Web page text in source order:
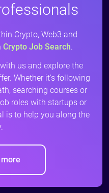
Crypto, Web3 and
Crypto Job Search.
us and explore the
Whether it's following
searching courses or
roles with startups or
is to help you along the